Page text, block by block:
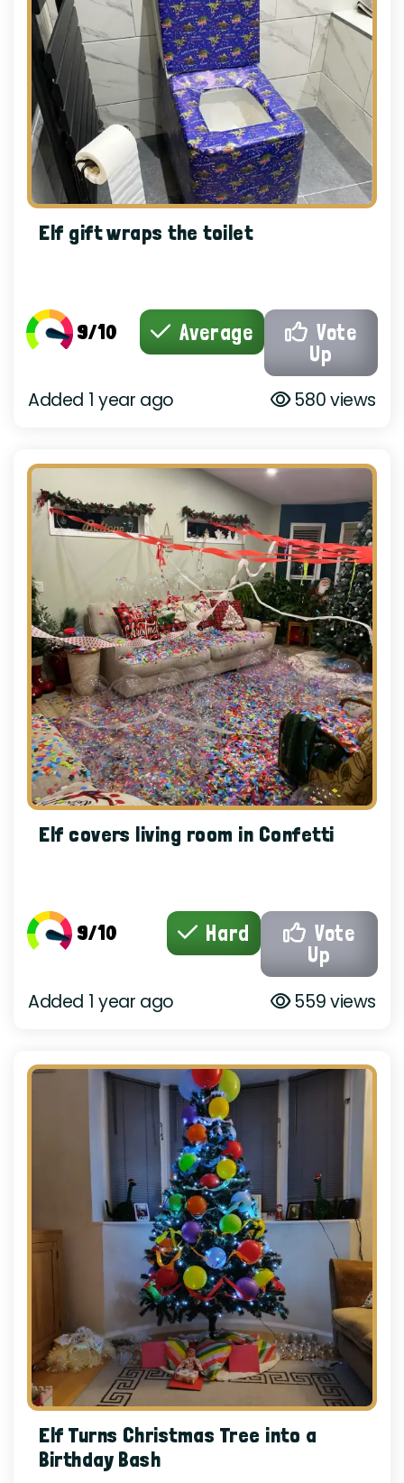
Elf gift wraps the toilet
9/10 Average
Vote
Up
Added 1 year ago 580 views
Elf covers living room in Confetti
9/10 Hard
Vote
Up
Added 1 year ago 559 views
Elf Turns Christmas Tree into a
Birthday Bash